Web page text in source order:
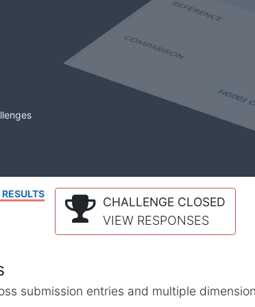
CHALLENGE CLOSED
VIEW RESPONSES
submission entries and multiple